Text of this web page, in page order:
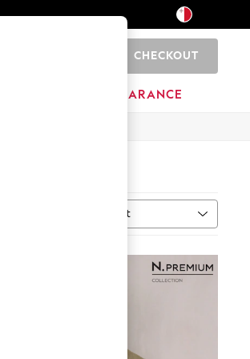
CHECKOUT
CLEARANCE
Sort